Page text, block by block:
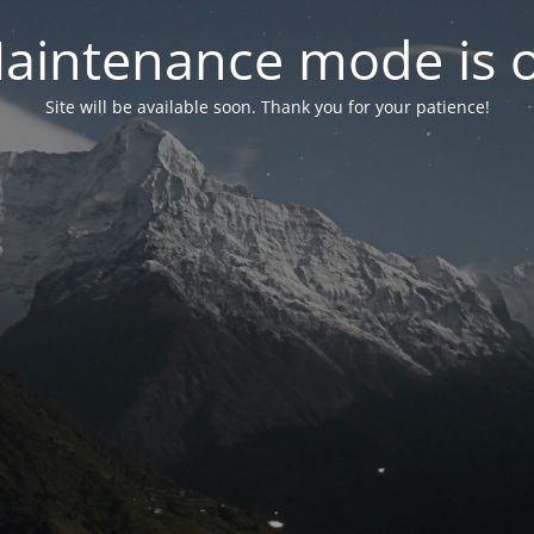
mode is
Site will be available soon. Thank you for your patience!